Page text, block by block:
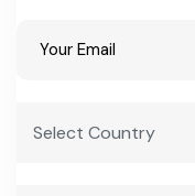
preferences shift
positioned to ride these